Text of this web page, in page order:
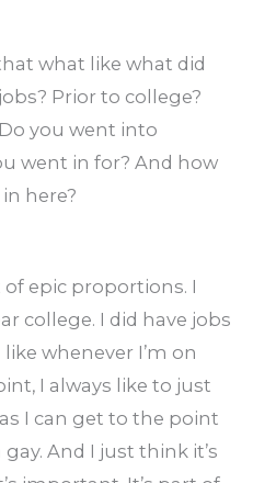
what like what did
Prior to college?
you went into
went in for? And how
here?
epic proportions. I
college. I did have jobs
whenever I’m on
I always like to just
I can get to the point
gay. And I just think it’s